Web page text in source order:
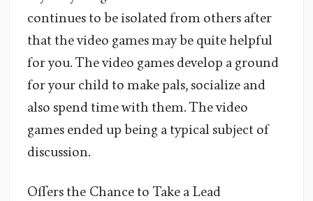
continues to be isolated from others after
that the video games may be quite helpful
for you. The video games develop a ground
for your child to make pals, socialize and
also spend time with them. The video
games ended up being a typical subject of
discussion.
Offers the Chance to Take a Lead